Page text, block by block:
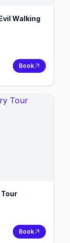
Walking
Book
Book